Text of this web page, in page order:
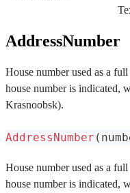
AddressNumber
House number used as a
house number is indicated,
Krasnoobsk).
AddressNumber (
House number used as a
house number is indicated,